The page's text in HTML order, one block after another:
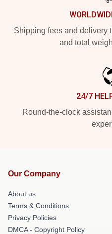
Shipping fees and delivery
and total
24/7
Round-the-clock
Our Company
About us
Terms & Conditions
Privacy Policies
DMCA - Copyright Policy